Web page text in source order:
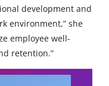
development and
environment,” she
employee well-
retention.”